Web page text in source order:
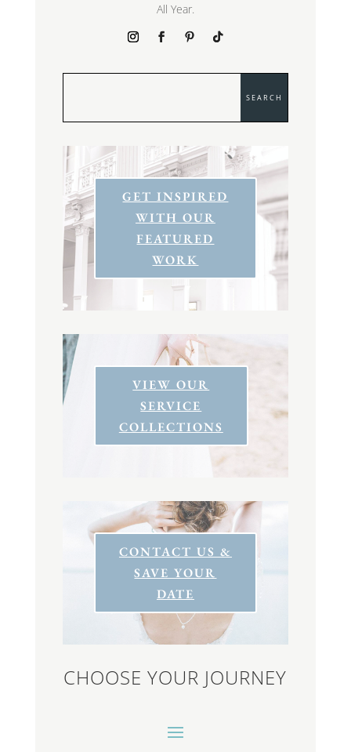
All Year.
GET INSPIRED
WITH OUR
FEATURED
WORK
VIEW OUR
SERVICE
COLLECTIONS
CONTACT US &
SAVE YOUR
DATE
CHOOSE YOUR JOURNEY